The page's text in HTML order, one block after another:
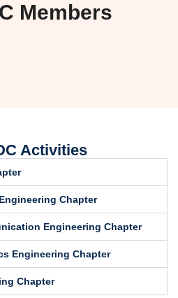
Members
Activities
Chapter
Engineering Chapter
Engineering Chapter
Chapter